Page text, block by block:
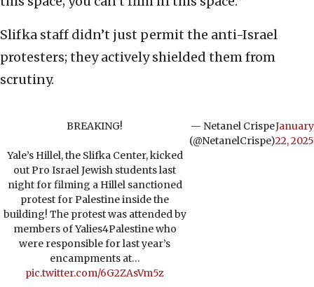
Slifka staff didn’t just permit the anti-Israel
protesters; they actively shielded them from
scrutiny.
BREAKING!
Yale’s Hillel, the Slifka Center, kicked
out Pro Israel Jewish students last
night for filming a Hillel sanctioned
protest for Palestine inside the
building! The protest was attended by
members of Yalies4Palestine who
were responsible for last year’s
encampments at…
pic.twitter.com/6G2ZAsVm5z
— Netanel Crispe
(@NetanelCrispe)
January
22, 2025